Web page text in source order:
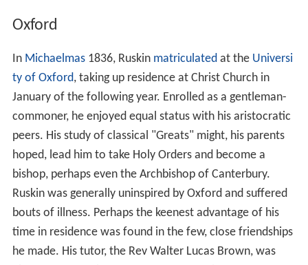
Oxford
In Michaelmas1836, Ruskin matriculatedat the Universi
ty of Oxford, taking up residence at Christ Church in
January of the following year. Enrolled as a gentleman-
commoner, he enjoyed equal status with his aristocratic
peers. His study of classical "Greats" might, his parents
hoped, lead him to take Holy Orders and become a
bishop, perhaps even the Archbishop of Canterbury.
Ruskin was generally uninspired by Oxford and suffered
bouts of illness. Perhaps the keenest advantage of his
time in residence was found in the few, close friendships
he made. His tutor, the Rev Walter Lucas Brown, was